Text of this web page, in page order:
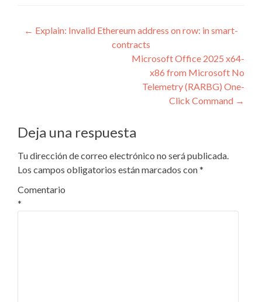
Navegación
← Explain: Invalid Ethereum address on row: in smart-
contracts
Microsoft Office 2025 x64-
x86 from Microsoft No
Telemetry (RARBG) One-
Click Command →
Deja una respuesta
Tu dirección de correo electrónico no será publicada.
Los campos obligatorios están marcados con*
Comentario
*